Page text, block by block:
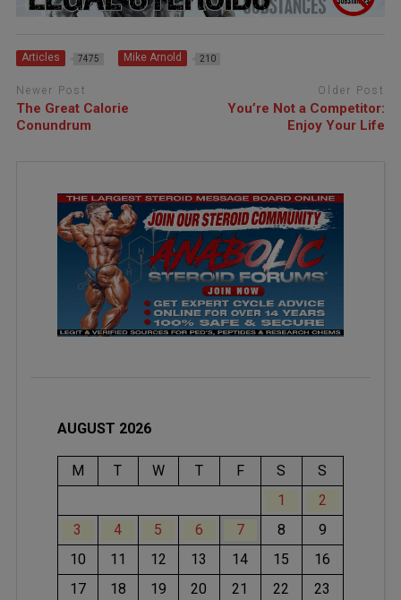
Articles 7475 Mike Arnold 210
Newer Post
The Great Calorie
Conundrum
Older Post
You’re Not a Competitor:
Enjoy Your Life
AUGUST 2026
M T W T F S
S
1
2
3
4 5 6 7 8
9
10
11 12 13 14 15
16
17
18 19 20 21 22
23